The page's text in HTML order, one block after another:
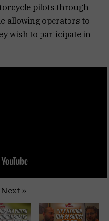
pilots through
allowing operators to
wish to participate in
Next »